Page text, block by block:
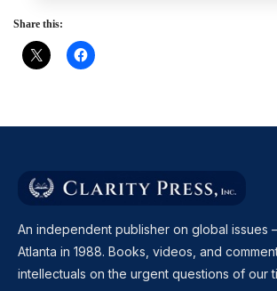
Share this:
An independent publisher on global issues
Atlanta in 1988. Books, videos, and
intellectuals on the urgent questions of our